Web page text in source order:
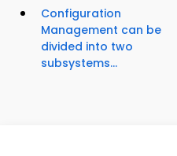
Configuration
Management can be
divided into two
subsystems...